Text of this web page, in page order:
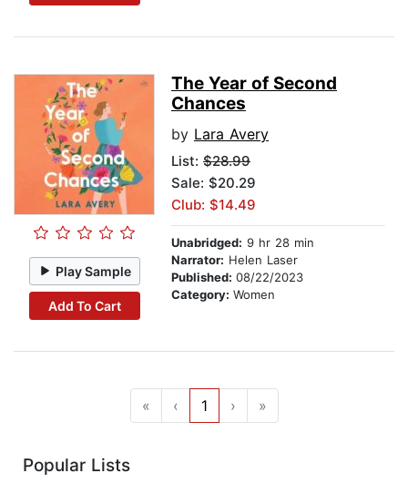
Play Sample
Add To Cart
The Year of Second
Chances
by Lara Avery
List: $28.99
Sale: $20.29
Club: $14.49
Unabridged: 9 hr 28 min
Narrator: Helen Laser
Published: 08/22/2023
Category: Women
« ‹ 1 › »
Popular Lists